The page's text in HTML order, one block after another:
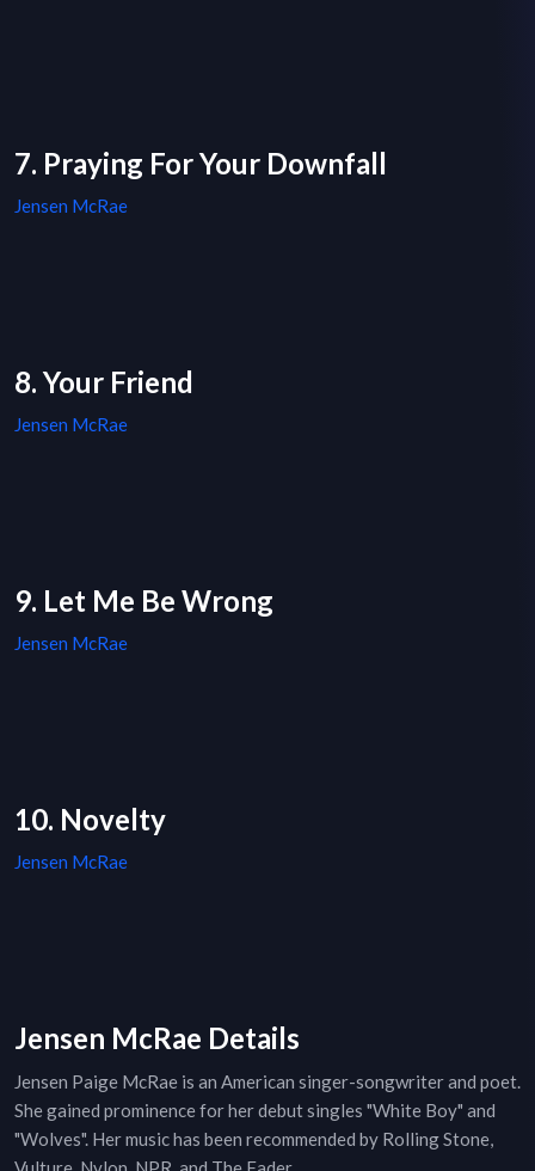
7. Praying For Your Downfall
Jensen McRae
8. Your Friend
Jensen McRae
9. Let Me Be Wrong
Jensen McRae
10. Novelty
Jensen McRae
Jensen McRae Details
Jensen Paige McRae is an American singer-songwriter and poet.
She gained prominence for her debut singles "White Boy" and
"Wolves". Her music has been recommended by Rolling Stone,